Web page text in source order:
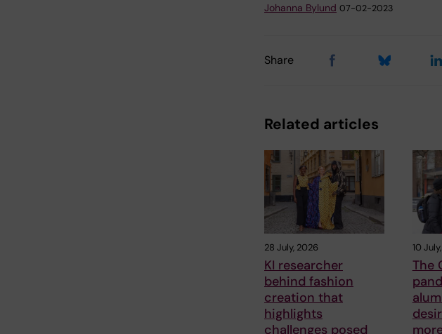
Johanna Bylund 07-02-2023
Share
Related articles
28 July, 2026
KI researcher
behind fashion
creation that
highlights
challenges posed
10
The